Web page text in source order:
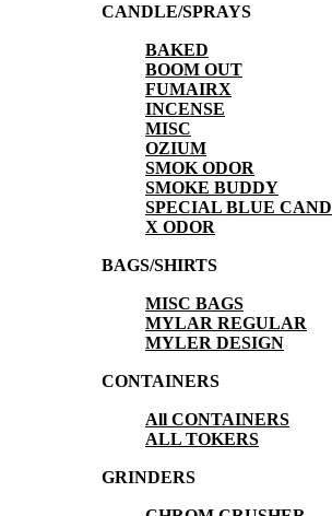
CANDLE/SPRAYS
BAKED
BOOM OUT
FUMAIRX
INCENSE
MISC
OZIUM
SMOK ODOR
SMOKE BUDDY
SPECIAL BLUE CAND
X ODOR
BAGS/SHIRTS
MISC BAGS
MYLAR REGULAR
MYLER DESIGN
CONTAINERS
All CONTAINERS
ALL TOKERS
GRINDERS